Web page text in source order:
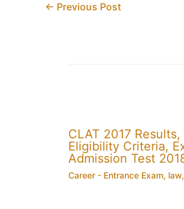
← Previous Post
CLAT 2017
Eligibility Criteria,
Admission Test
Career - Entrance Exam, law,